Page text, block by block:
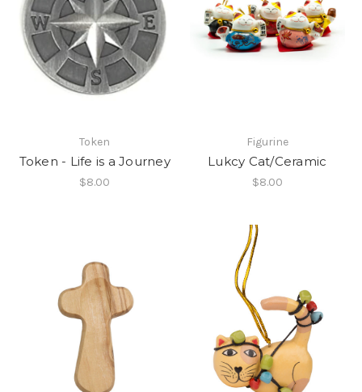
Token
Token - Life is a Journey
$8.00
Figurine
Lukcy Cat/Ceramic
$8.00